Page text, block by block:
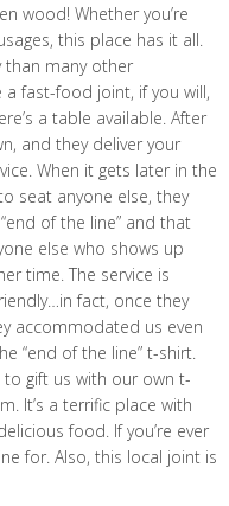
wood! Whether you’re
this place has it all.
than many other
fast-food joint, if you will,
a table available. After
and they deliver your
When it gets later in the
seat anyone else, they
of the line” and that
else who shows up
time. The service is
fact, once they
accommodated us even
“end of the line” t-shirt.
gift us with our own t-
It’s a terrific place with
food. If you’re ever
for. Also, this local joint is